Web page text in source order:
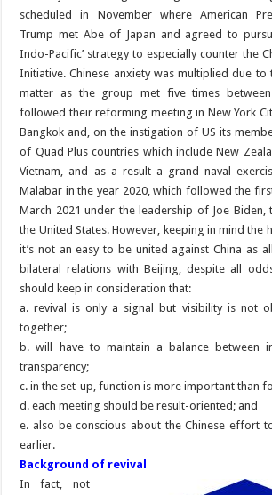
scheduled in November where American
Trump met Abe of Japan and agreed to
Indo-Pacific’ strategy to especially counter the
Initiative. Chinese anxiety was multiplied due to
matter as the group met five times
followed their reforming meeting in New York
Bangkok and, on the instigation of US its
of Quad Plus countries which include New
Vietnam, and as a result a grand naval
Malabar in the year 2020, which followed the
March 2021 under the leadership of Joe Biden,
the United States. However, keeping in mind the
it’s not an easy to be united against China as
bilateral relations with Beijing, despite all
should keep in consideration that:
a. revival is only a signal but visibility is not
together;
b. will have to maintain a balance between
transparency;
c. in the set-up, function is more important than
d. each meeting should be result-oriented; and
e. also be conscious about the Chinese effort
earlier.
Background of revival
In fact, not